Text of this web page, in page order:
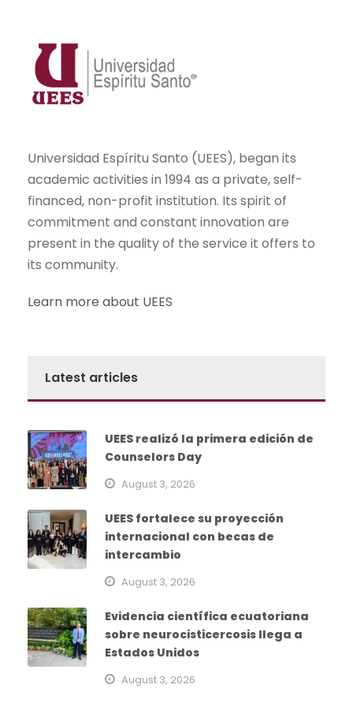
Universidad Espíritu Santo (UEES), began its
academic activities in 1994 as a private, self-
financed, non-profit institution. Its spirit of
commitment and constant innovation are
present in the quality of the service it offers to
its community.
Learn more about UEES
Latest articles
UEES realizó la primera edición de
Counselors Day
August 3, 2026
UEES fortalece su proyección
internacional con becas de
intercambio
August 3, 2026
Evidencia científica ecuatoriana
sobre neurocisticercosis llega a
Estados Unidos
August 3, 2026